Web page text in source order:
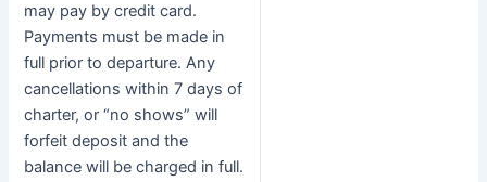
may pay by credit card.
Payments must be made in
full prior to departure. Any
cancellations within 7 days of
charter, or “no shows” will
forfeit deposit and the
balance will be charged in full.